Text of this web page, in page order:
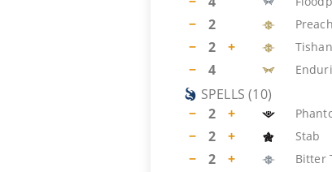
− 2
− 2 +
− 4
SPELLS (10)
−
2 +
− 2 + Stab
− 2 + Bitter